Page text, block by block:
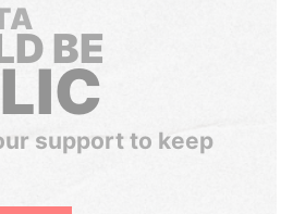
BE
support to keep